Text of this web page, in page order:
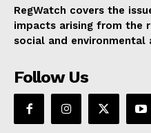
RegWatch covers the
impacts arising from the
social and environmental
Follow Us